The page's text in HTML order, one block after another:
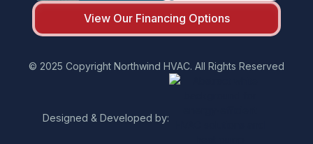
View Our Financing Options
© 2025 Copyright Northwind HVAC. All Rights Reserved
Designed & Developed by: